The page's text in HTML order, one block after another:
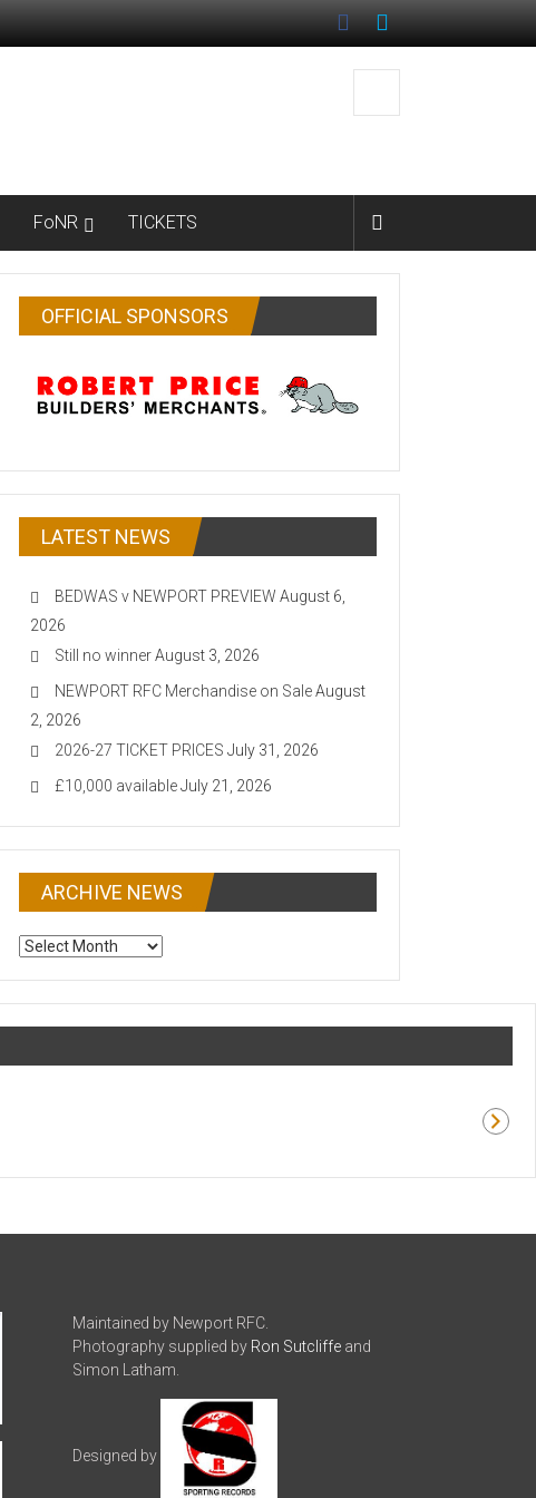
FoNR TICKETS
OFFICIAL SPONSORS
LATEST NEWS
BEDWAS v NEWPORT PREVIEW August 6,
2026
Still no winnerAugust 3, 2026
NEWPORT RFC Merchandise on SaleAugust
2, 2026
2026-27 TICKET PRICES July 31, 2026
£10,000 availableJuly 21, 2026
ARCHIVE NEWS
ARCHIVE
Maintained by Newport RFC.
Photography supplied by Ron Sutcliffeand
Simon Latham.
Designed by